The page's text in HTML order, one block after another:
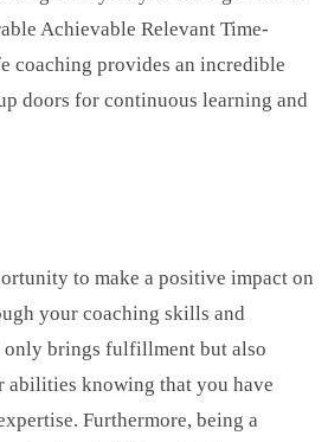
Achievable Relevant Time-
coaching provides an incredible
doors for continuous learning and
to make a positive impact on
your coaching skills and
only brings fulfillment but also
knowing that you have
Furthermore, being a